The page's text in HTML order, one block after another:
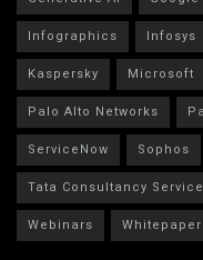
Infographics
Infosys
Kaspersky
Microsoft
Palo Alto Networks
ServiceNow
Sophos
Tata Consultancy
Webinars
Whitepaper